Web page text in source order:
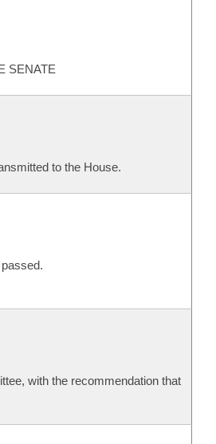
SENATE
to the House.
with the recommendation that